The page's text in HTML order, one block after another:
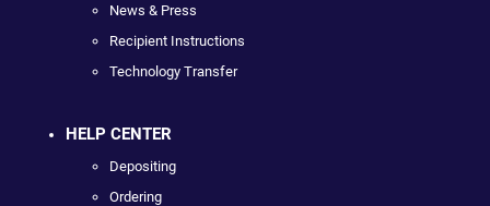
News & Press
Recipient Instructions
Technology Transfer
HELP CENTER
Depositing
Ordering